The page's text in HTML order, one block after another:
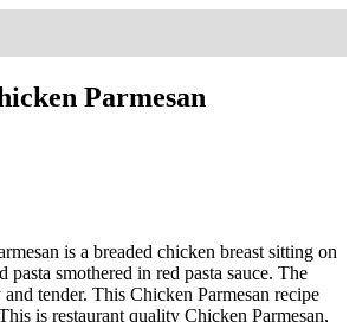
Parmesan
is a breaded chicken breast sitting on
smothered in red pasta sauce. The
tender. This Chicken Parmesan recipe
is restaurant quality Chicken Parmesan,